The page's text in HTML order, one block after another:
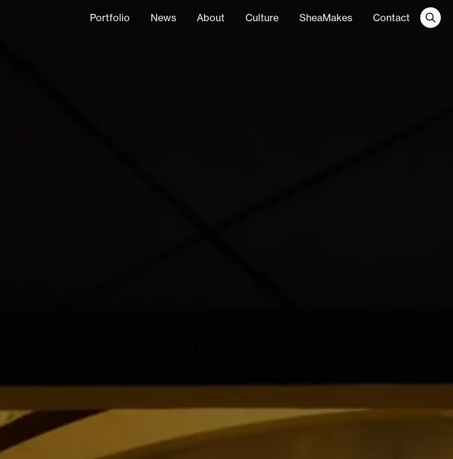
Portfolio News About Culture SheaMakes Contact